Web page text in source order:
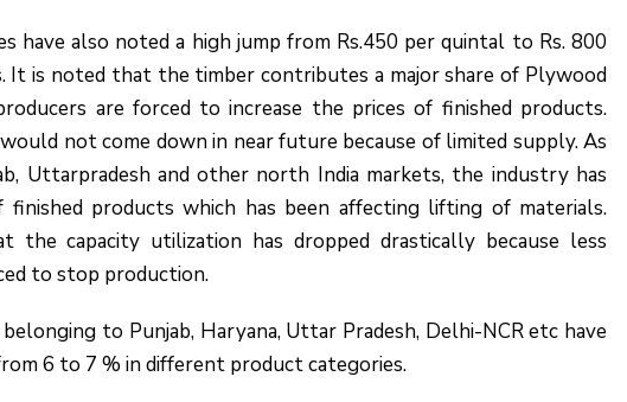
have also noted a high jump from Rs.450 per quintal to Rs. 800
is noted that the timber contributes a major share of Plywood
are forced to increase the prices of finished products.
not come down in near future because of limited supply. As
Uttarpradesh and other north India markets, the industry has
products which has been affecting lifting of materials.
the capacity utilization has dropped drastically because less
to stop production.
to Punjab, Haryana, Uttar Pradesh, Delhi-NCR etc have
6 to 7 % in different product categories.